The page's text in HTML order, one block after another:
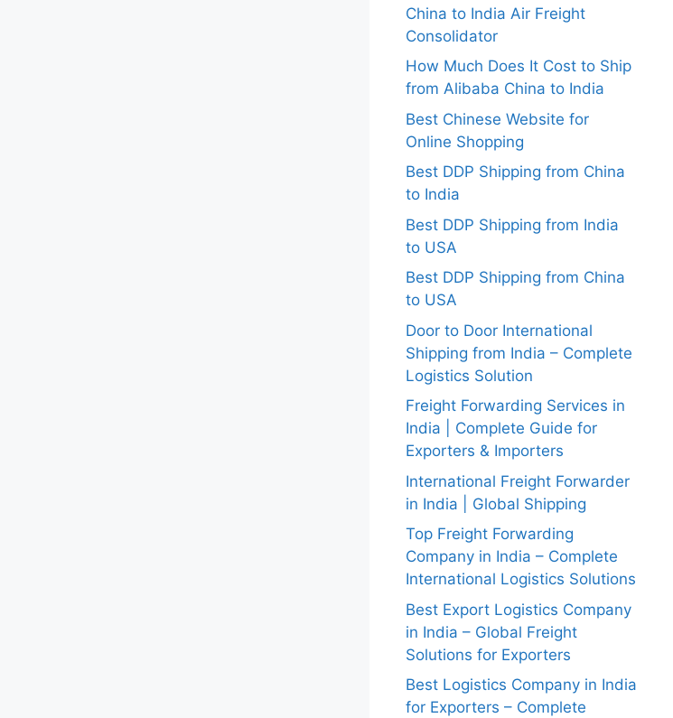
China to India Air Freight
Consolidator
How Much Does It Cost to Ship
from Alibaba China to India
Best Chinese Website for
Online Shopping
Best DDP Shipping from China
to India
Best DDP Shipping from India
to USA
Best DDP Shipping from China
to USA
Door to Door International
Shipping from India – Complete
Logistics Solution
Freight Forwarding Services in
India | Complete Guide for
Exporters & Importers
International Freight Forwarder
in India | Global Shipping
Top Freight Forwarding
Company in India – Complete
International Logistics Solutions
Best Export Logistics Company
in India – Global Freight
Solutions for Exporters
Best Logistics Company in India
for Exporters – Complete